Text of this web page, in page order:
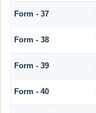
Form - 37
Form - 38
Form - 39
Form - 40